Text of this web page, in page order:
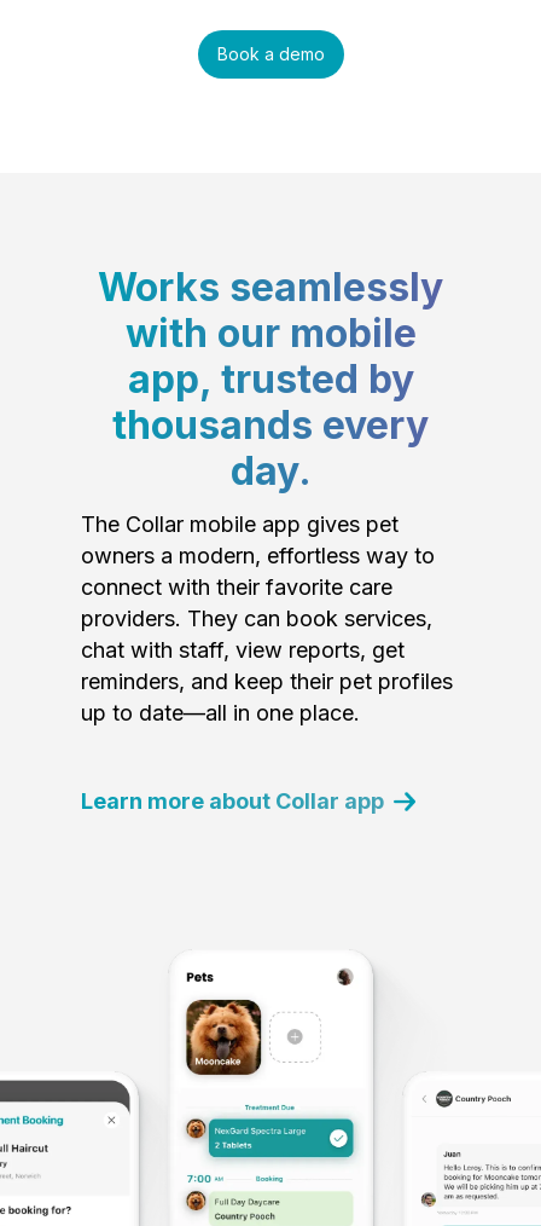
Book a demo
Works seamlessly
with our mobile
app, trusted by
thousands every
day.
The Collar mobile app gives pet
owners a modern, effortless way to
connect with their favorite care
providers. They can book services,
chat with staff, view reports, get
reminders, and keep their pet profiles
up to date—all in one place.
Learn more about Collar app